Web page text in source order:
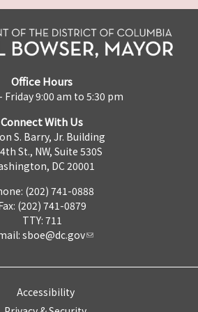
Office Hours
Friday 9:00 am to 5:30 pm
Connect With Us
S. Barry, Jr. Building
St., NW, Suite 530S
DC 20001
(202) 741-0888
(202) 741-0879
TTY: 711
sboe@dc.gov
Accessibility